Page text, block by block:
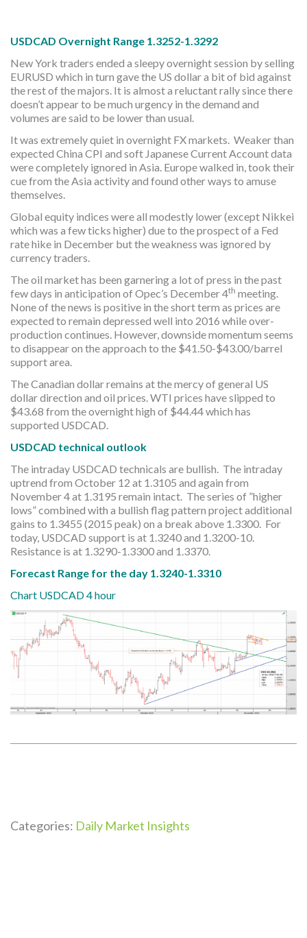
USDCAD Overnight Range 1.3252-1.3292
New York traders ended a sleepy overnight session by selling
EURUSD which in turn gave the US dollar a bit of bid against
the rest of the majors. It is almost a reluctant rally since there
doesn’t appear to be much urgency in the demand and
volumes are said to be lower than usual.
It was extremely quiet in overnight FX markets. Weaker than
expected China CPI and soft Japanese Current Account data
were completely ignored in Asia. Europe walked in, took their
cue from the Asia activity and found other ways to amuse
themselves.
Global equity indices were all modestly lower (except Nikkei
which was a few ticks higher) due to the prospect of a Fed
rate hike in December but the weakness was ignored by
currency traders.
The oil market has been garnering a lot of press in the past
few days in anticipation of Opec’s December 4th meeting.
None of the news is positive in the short term as prices are
expected to remain depressed well into 2016 while over-
production continues. However, downside momentum seems
to disappear on the approach to the $41.50-$43.00/barrel
support area.
The Canadian dollar remains at the mercy of general US
dollar direction and oil prices. WTI prices have slipped to
$43.68 from the overnight high of $44.44 which has
supported USDCAD.
USDCAD technical outlook
The intraday USDCAD technicals are bullish. The intraday
uptrend from October 12 at 1.3105 and again from
November 4 at 1.3195 remain intact. The series of ”higher
lows” combined with a bullish flag pattern project additional
gains to 1.3455 (2015 peak) on a break above 1.3300. For
today, USDCAD support is at 1.3240 and 1.3200-10.
Resistance is at 1.3290-1.3300 and 1.3370.
Forecast Range for the day 1.3240-1.3310
Chart USDCAD 4 hour
Categories: Daily Market Insights